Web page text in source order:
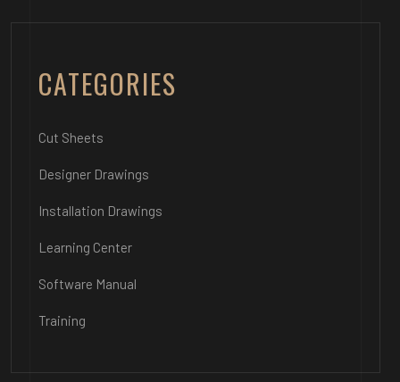
CATEGORIES
Cut Sheets
Designer Drawings
Installation Drawings
Learning Center
Software Manual
Training